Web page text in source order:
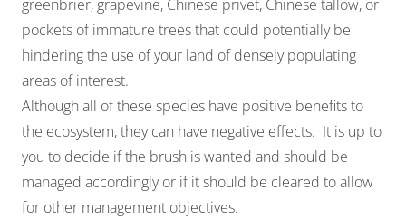
greenbrier, grapevine, Chinese privet, Chinese tallow, or
pockets of immature trees that could potentially be
hindering the use of your land of densely populating
areas of interest.
Although all of these species have positive benefits to
the ecosystem, they can have negative effects. It is up to
you to decide if the brush is wanted and should be
managed accordingly or if it should be cleared to allow
for other management objectives.